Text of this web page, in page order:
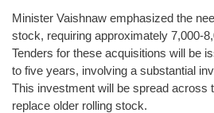
Minister Vaishnaw emphasized the
stock, requiring approximately 7,000-
Tenders for these acquisitions will be
to five years, involving a substantial
This investment will be spread across
replace older rolling stock.